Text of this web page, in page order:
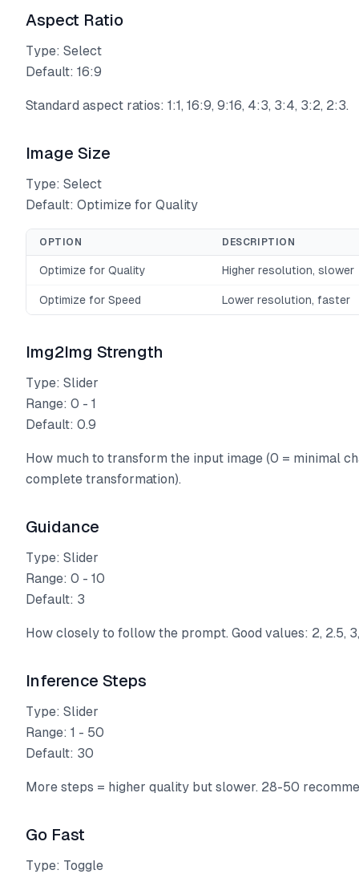
Aspect Ratio
Type: Select
Default: 16:9
Standard aspect ratios: 1:1, 16:9, 9:16, 4:3, 3:4, 3:2, 2:3.
Image Size
Type: Select
Default: Optimize for Quality
OPTION DESCRIPTION
Optimize for Quality Higher resolution, slower
Optimize for Speed Lower resolution, faster
Img2Img Strength
Type: Slider
Range: 0 - 1
Default: 0.9
How much to transform the input image (0 = minimal
complete transformation).
Guidance
Type: Slider
Range: 0 - 10
Default: 3
How closely to follow the prompt. Good values: 2, 2.5,
Inference Steps
Type: Slider
Range: 1 - 50
Default: 30
More steps = higher quality but slower. 28-50
Go Fast
Type: Toggle